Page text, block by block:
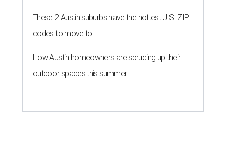
These 2 Austin suburbs have the hottest U.S. ZIP
codes to move to
How Austin homeowners are sprucing up their
outdoor spaces this summer